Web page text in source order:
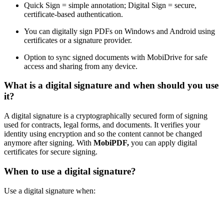
Quick Sign = simple annotation; Digital Sign = secure,
certificate-based authentication.
You can digitally sign PDFs on Windows and Android using
certificates or a signature provider.
Option to sync signed documents with MobiDrive for safe
access and sharing from any device.
What is a digital signature and when should you use
it?
A digital signature is a cryptographically secured form of signing
used for contracts, legal forms, and documents. It verifies your
identity using encryption and so the content cannot be changed
anymore after signing. With MobiPDF, you can apply digital
certificates for secure signing.
When to use a digital signature?
Use а digital signature when: